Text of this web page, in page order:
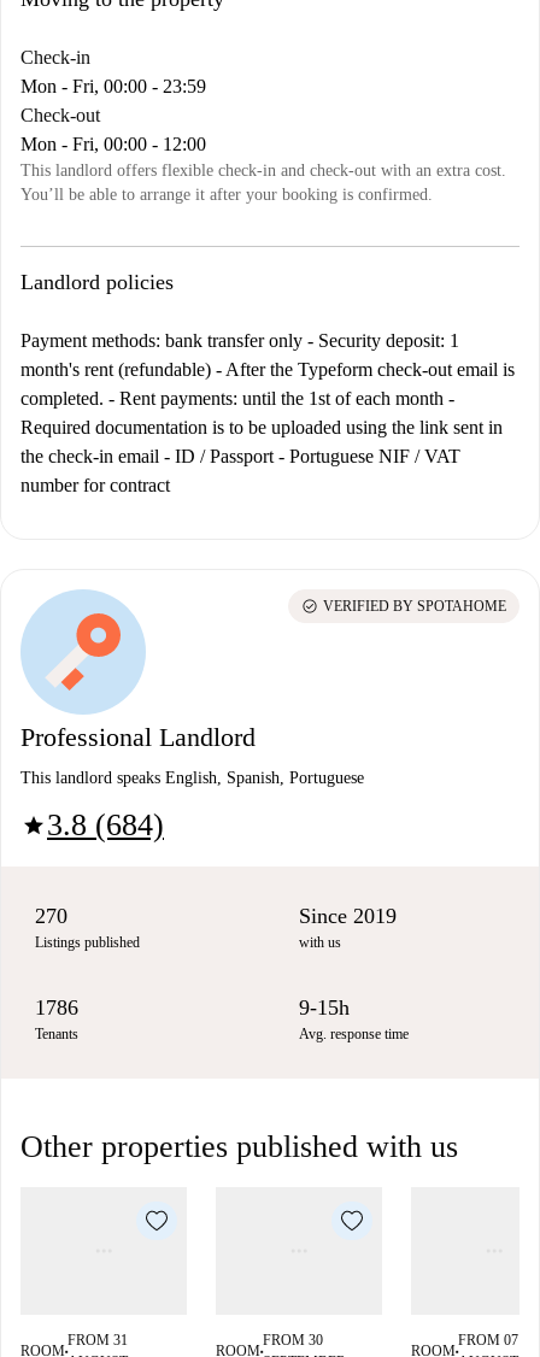
Check-in
Mon - Fri, 00:00 - 23:59
Check-out
Mon - Fri, 00:00 - 12:00
This landlord offers flexible check-in and check-out with an extra cost.
You’ll be able to arrange it after your booking is confirmed.
Landlord policies
Payment methods: bank transfer only - Security deposit: 1
month's rent (refundable) - After the Typeform check-out email is
completed. - Rent payments: until the 1st of each month -
Required documentation is to be uploaded using the link sent in
the check-in email - ID / Passport - Portuguese NIF / VAT
number for contract
Professional Landlord
This landlord speaks English, Spanish, Portuguese
star3.8 (684)
check_circle VERIFIED BY SPOTAHOME
270
Listings published
Since 2019
with us
1786
Tenants
9-15h
Avg. response time
Other properties published with us
ROOM■
FROM 31
ROOM■
FROM 30
ROOM■
FROM 07